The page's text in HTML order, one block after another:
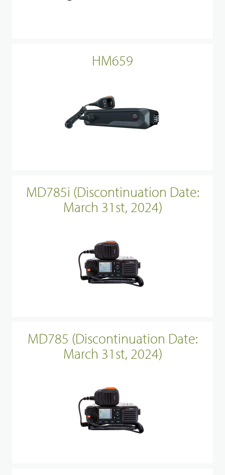
HM659
MD785i (Discontinuation Date:
March 31st, 2024)
MD785 (Discontinuation Date:
March 31st, 2024)